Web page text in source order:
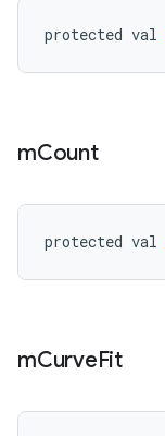
protected val
mCount
protected val
mCurveFit